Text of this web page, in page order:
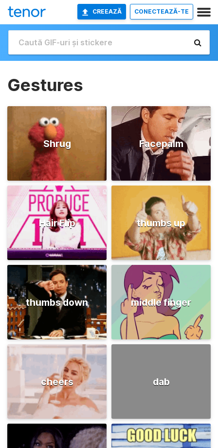
CREEAZĂ CONECTEAZĂ-TE
Gestures
Shrug Facepalm
Hair Flip thumbs up
thumbs down middle finger
cheers dab